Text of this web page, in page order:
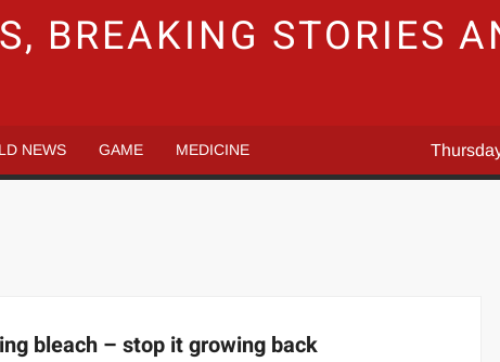
BREAKING STORIES
NEWS GAME MEDICINE
bleach – stop it growing back